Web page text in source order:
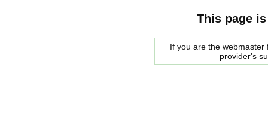
This page
If you are the
provider's